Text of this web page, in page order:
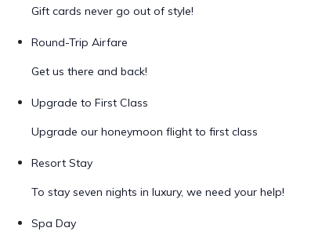
Gift cards never go out of style!
Round-Trip Airfare
Get us there and back!
Upgrade to First Class
Upgrade our honeymoon flight to first class
Resort Stay
To stay seven nights in luxury, we need your help!
Spa Day